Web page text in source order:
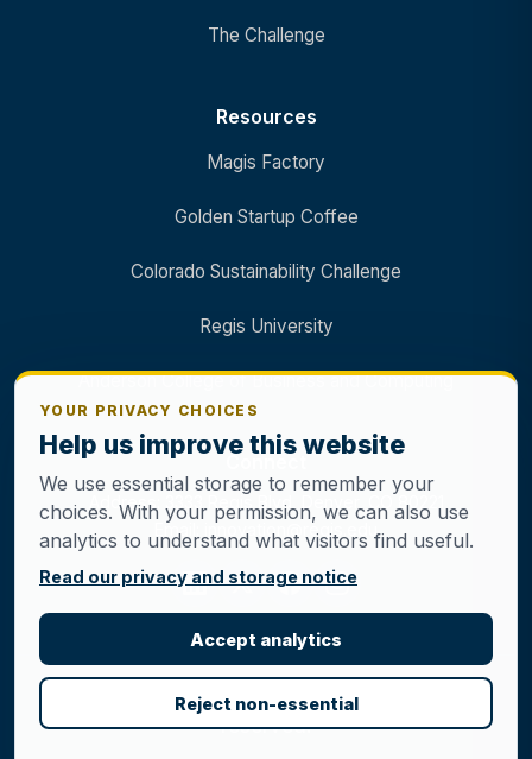
The Challenge
Resources
Magis Factory
Golden Startup Coffee
Colorado Sustainability Challenge
Regis University
Anderson College of Business and Computing
Connect
Address: 3333 Regis Blvd, Denver, CO 80221
Email: innovation@regis.edu
© 2026 Regis Innovation Center. All rights
reserved.
YOUR PRIVACY CHOICES
Help us improve this website
We use essential storage to remember your
choices. With your permission, we can also use
analytics to understand what visitors find useful.
Read our privacy and storage notice
Accept analytics
Reject non-essential